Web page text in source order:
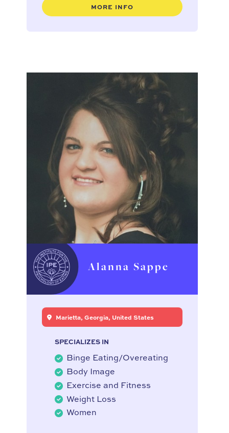
MORE INFO
Alanna Sappe
Marietta, Georgia, United States
SPECIALIZES IN
Binge Eating/Overeating
Body Image
Exercise and Fitness
Weight Loss
Women